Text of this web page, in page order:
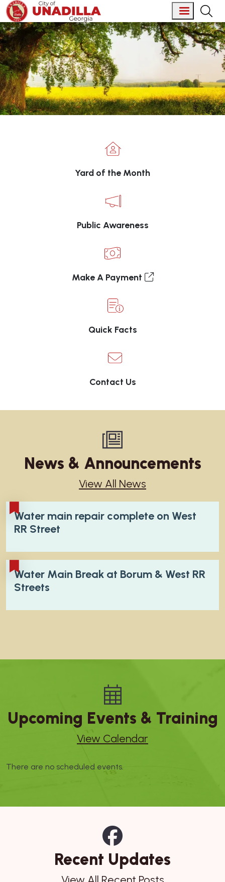
Skip to main content
Welcome to City of Unadilla,
Yard of the Month
Public Awareness
Make A Payment
Quick Facts
Contact Us
News & Announcements
View All News
Water main repair complete on West
RR Street
Water Main Break at Borum & West RR
Streets
Upcoming Events & Training
View Calendar
There are no scheduled events.
Recent Updates